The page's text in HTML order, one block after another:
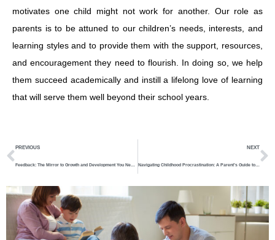
motivates one child might not work for another. Our role as
parents is to be attuned to our children’s needs, interests, and
learning styles and to provide them with the support, resources,
and encouragement they need to flourish. In doing so, we help
them succeed academically and instill a lifelong love of learning
that will serve them well beyond their school years.
Prev
PREVIOUS NEXT
Navigating Childhood Procrastination: A Parent’s Guide to Understanding and Overcoming Delays in Learning